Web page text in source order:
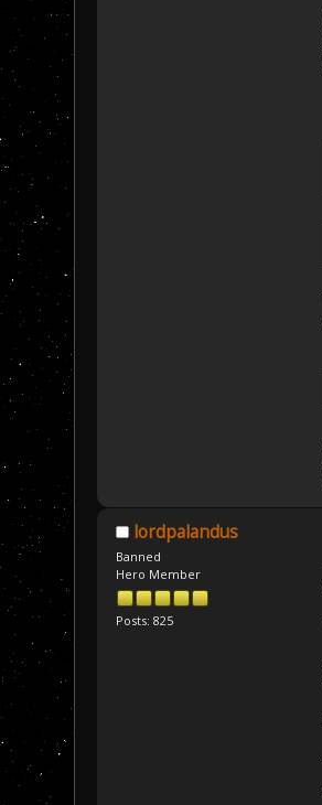
lordpalandus
Banned
Hero Member
Posts: 825